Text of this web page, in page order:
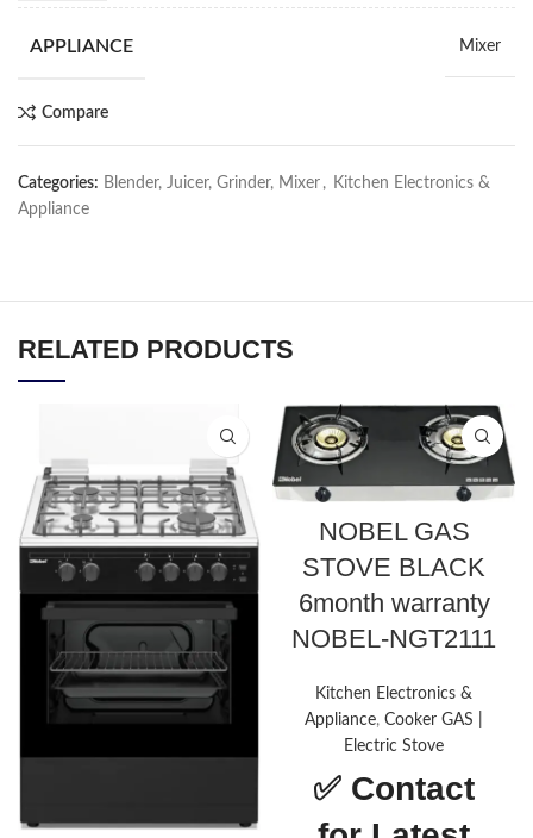
APPLIANCE Mixer
Compare
Categories: Blender, Juicer, Grinder, Mixer , Kitchen Electronics &
Appliance
RELATED PRODUCTS
NOBEL GAS
STOVE BLACK
6month warranty
NOBEL-NGT2111
Kitchen Electronics &
Appliance, Cooker GAS |
Electric Stove
✅ Contact